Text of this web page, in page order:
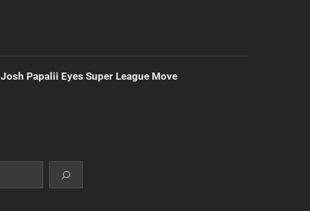
Josh Papalii Eyes Super League Move